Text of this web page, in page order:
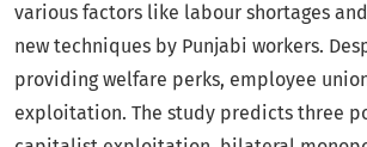
various factors like labour shortages
new techniques by Punjabi workers.
providing welfare perks, employee
exploitation. The study predicts three